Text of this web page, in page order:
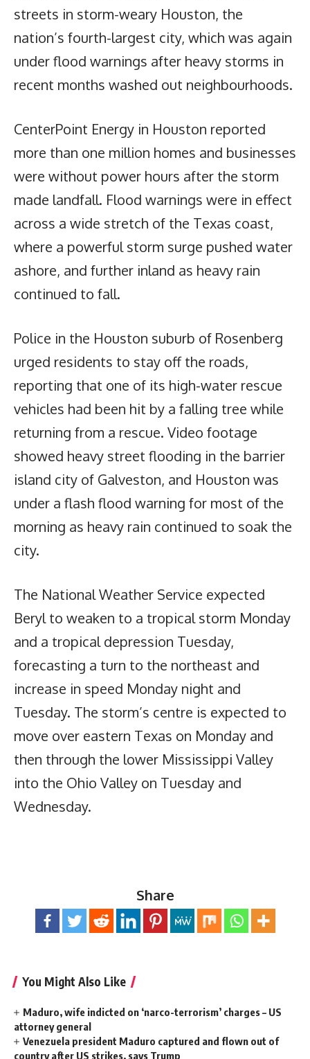
streets in storm-weary Houston, the
nation’s fourth-largest city, which was again
under flood warnings after heavy storms in
recent months washed out neighbourhoods.
CenterPoint Energy in Houston reported
more than one million homes and businesses
were without power hours after the storm
made landfall. Flood warnings were in effect
across a wide stretch of the Texas coast,
where a powerful storm surge pushed water
ashore, and further inland as heavy rain
continued to fall.
Police in the Houston suburb of Rosenberg
urged residents to stay off the roads,
reporting that one of its high-water rescue
vehicles had been hit by a falling tree while
returning from a rescue. Video footage
showed heavy street flooding in the barrier
island city of Galveston, and Houston was
under a flash flood warning for most of the
morning as heavy rain continued to soak the
city.
The National Weather Service expected
Beryl to weaken to a tropical storm Monday
and a tropical depression Tuesday,
forecasting a turn to the northeast and
increase in speed Monday night and
Tuesday. The storm’s centre is expected to
move over eastern Texas on Monday and
then through the lower Mississippi Valley
into the Ohio Valley on Tuesday and
Wednesday.
Share
You Might Also Like
Maduro, wife indicted on ‘narco-terrorism’ charges – US
attorney general
Venezuela president Maduro captured and flown out of
country after US strikes, says Trump